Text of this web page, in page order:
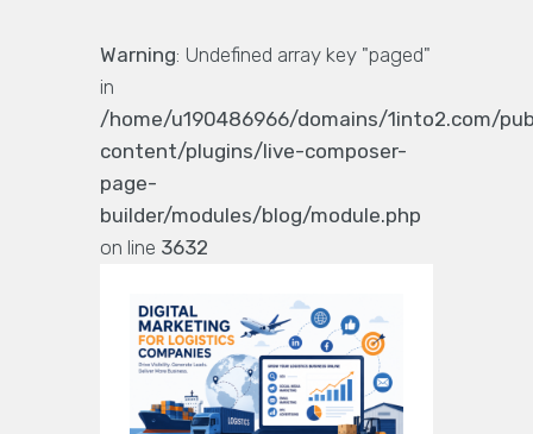
Warning: Undefined array key "paged"
in
/home/u190486966/domains/1into2.com/
content/plugins/live-composer-
page-
builder/modules/blog/module.php
on line 3632